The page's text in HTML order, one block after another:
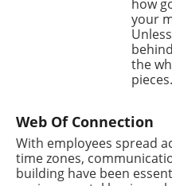
how
your
the
Web Of Connection
With employees spread
time zones,
building have been